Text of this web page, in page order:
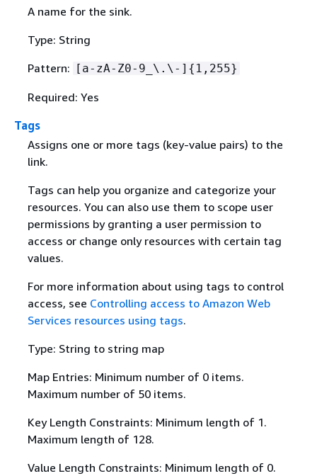
A name for the sink.
Type: String
Pattern: [a-zA-Z0-9_\.\-] { 1,255}
Required: Yes
Tags
Assigns one or more tags (key-value pairs) to the
link.
Tags can help you organize and categorize your
resources. You can also use them to scope user
permissions by granting a user permission to
access or change only resources with certain tag
values.
For more information about using tags to control
access, see Controlling access to Amazon Web
Services resources using tags.
Type: String to string map
Map Entries: Minimum number of 0 items.
Maximum number of 50 items.
Key Length Constraints: Minimum length of 1.
Maximum length of 128.
Value Length Constraints: Minimum length of 0.